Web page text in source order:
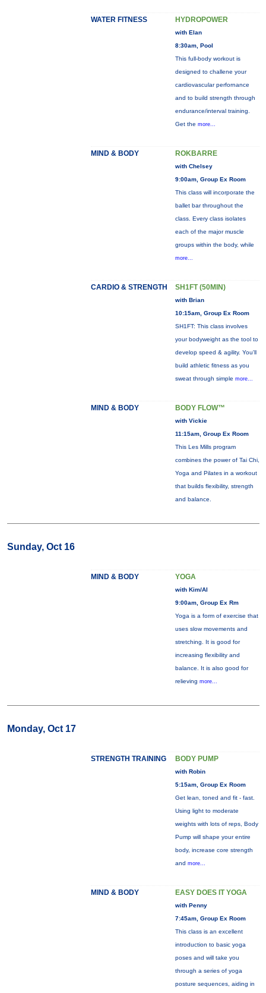
WATER FITNESS HYDROPOWER
with Elan
8:30am, Pool
This full-body workout is
designed to challene your
cardiovascular perfornance
and to build strength through
endurance/interval training.
Get the more...
MIND & BODY ROKBARRE
with Chelsey
9:00am, Group Ex Room
This class will incorporate the
ballet bar throughout the
class. Every class isolates
each of the major muscle
groups within the body, while
more...
CARDIO & STRENGTH SH1FT (50MIN)
with Brian
10:15am, Group Ex Room
SH1FT: This class involves
your bodyweight as the tool to
develop speed & agility. You'll
build athletic fitness as you
sweat through simple more...
MIND & BODY BODY FLOW™
with Vickie
11:15am, Group Ex Room
This Les Mills program
combines the power of Tai Chi,
Yoga and Pilates in a workout
that builds flexibility, strength
and balance.
Sunday, Oct 16
MIND & BODY YOGA
with Kim/Al
9:00am, Group Ex Rm
Yoga is a form of exercise that
uses slow movements and
stretching. It is good for
increasing flexibility and
balance. It is also good for
relieving more...
Monday, Oct 17
STRENGTH TRAINING BODY PUMP
with Robin
5:15am, Group Ex Room
Get lean, toned and fit - fast.
Using light to moderate
weights with lots of reps, Body
Pump will shape your entire
body, increase core strength
and more...
MIND & BODY EASY DOES IT YOGA
with Penny
7:45am, Group Ex Room
This class is an excellent
introduction to basic yoga
poses and will take you
through a series of yoga
posture sequences, aiding in